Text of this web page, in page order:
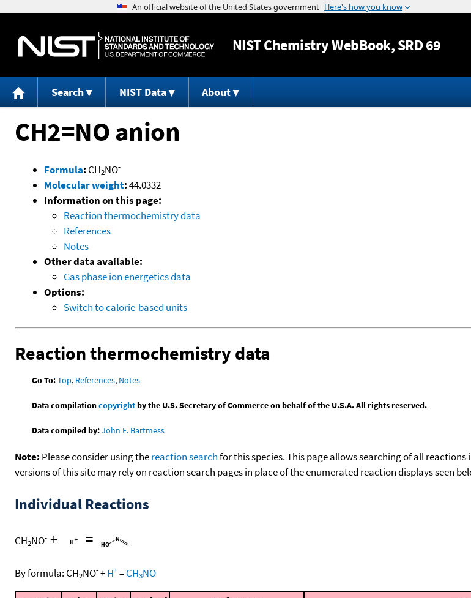
Jump to content
NISTChemistry WebBook, SRD 69
Search NIST Data About
CH2=NO anion
Formula: CH2NO-
Molecular weight:44.0332
Information on this page:
Reaction thermochemistry data
References
Notes
Other data available:
Gas phase ion energetics data
Options:
Switch to calorie-based units
Reaction thermochemistry data
Go To:Top, References, Notes
Data compilationcopyrightby the U.S. Secretary of Commerce on behalf of the U.S.A. All rights reserved.
Data compiled by:John E. Bartmess
Note: Please consider using thereaction searchfor this species. This page allows searching of all
versions of this site may rely on reaction search pages in place of the enumerated reaction displays seen
Individual Reactions
CH2NO- + =
By formula: CH2NO-+H+=CH3NO